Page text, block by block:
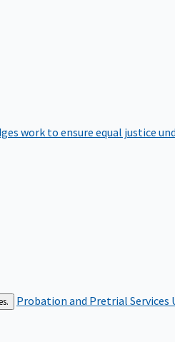
work to ensure equal justice
Probation and Pretrial Services